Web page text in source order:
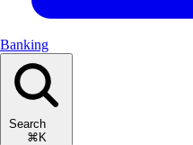
Banking
Search
⌘K